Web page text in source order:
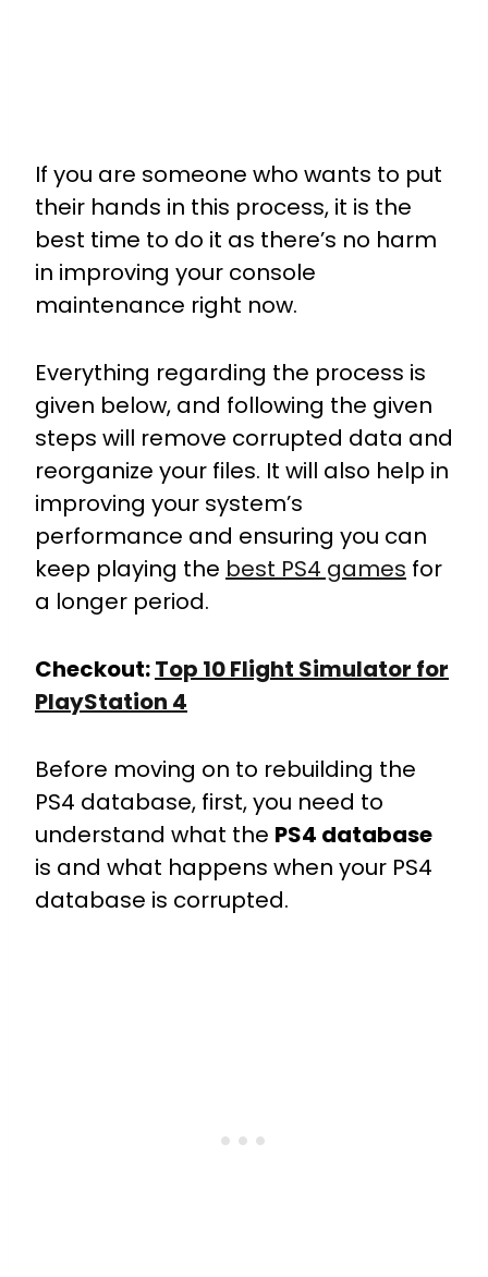
If you are someone who wants to put
their hands in this process, it is the
best time to do it as there’s no harm
in improving your console
maintenance right now.
Everything regarding the process is
given below, and following the given
steps will remove corrupted data and
reorganize your files. It will also help in
improving your system’s
performance and ensuring you can
keep playing the best PS4 games for
a longer period.
Checkout:Top 10 Flight Simulator for
PlayStation 4
Before moving on to rebuilding the
PS4 database, first, you need to
understand what the PS4 database
is and what happens when your PS4
database is corrupted.